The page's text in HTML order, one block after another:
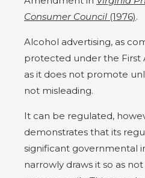
Consumer Council (1976).
Alcohol advertising, as
protected under the First
as it does not promote
not misleading.
It can be regulated,
demonstrates that its
significant governmental
narrowly draws it so as